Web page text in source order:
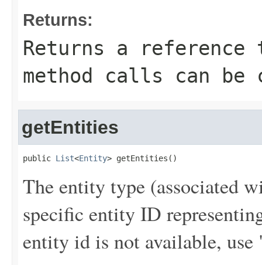
Returns:
Returns a
method calls can be
getEntities
public List<Entity> getEntities()
The entity type (associated
specific entity ID
entity id is not available,